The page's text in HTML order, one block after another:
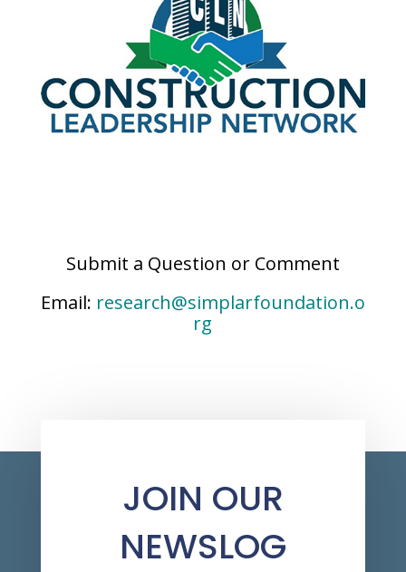
Submit a Question or Comment
Email: research@simplarfoundation.o
rg
JOIN OUR
NEWSLOG